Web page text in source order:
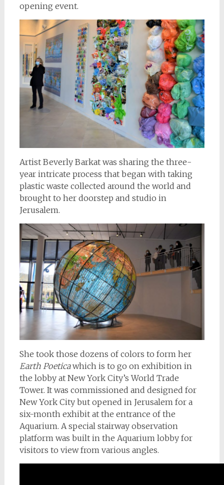
opening event.
Artist Beverly Barkat was sharing the three-
year intricate process that began with taking
plastic waste collected around the world and
brought to her doorstep and studio in
Jerusalem.
She took those dozens of colors to form her
Earth Poeticawhich is to go on exhibition in
the lobby at New York City’s World Trade
Tower. It was commissioned and designed for
New York City but opened in Jerusalem for a
six-month exhibit at the entrance of the
Aquarium. A special stairway observation
platform was built in the Aquarium lobby for
visitors to view from various angles.